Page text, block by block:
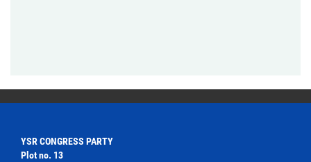
YSR CONGRESS PARTY
Plot no. 13